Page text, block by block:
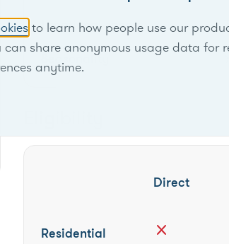
Locational scope
Seasonality
Direct
Residential close
to learn how people use our
share anonymous usage data for
anytime.